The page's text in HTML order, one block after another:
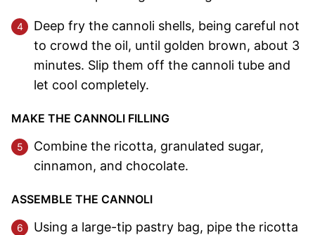
Deep fry the cannoli shells, being careful not
to crowd the oil, until golden brown, about 3
minutes. Slip them off the cannoli tube and
let cool completely.
MAKE THE CANNOLI FILLING
Combine the ricotta, granulated sugar,
cinnamon, and chocolate.
ASSEMBLE THE CANNOLI
Using a large-tip pastry bag, pipe the ricotta